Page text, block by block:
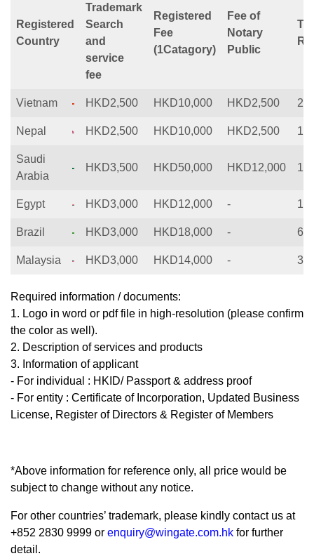
Registered
Country
Trademark
Search
and
service
fee
Registered
Fee
(1Catagory)
Fee of
Notary
Public
Vietnam HKD2,500 HKD10,000 HKD2,500
Nepal HKD2,500 HKD10,000 HKD2,500
Saudi
Arabia
HKD3,500 HKD50,000 HKD12,000
Egypt HKD3,000 HKD12,000 -
Brazil HKD3,000 HKD18,000 -
Malaysia HKD3,000 HKD14,000 -
Required information / documents:
1. Logo in word or pdf file in high-resolution (please confirm
the color as well).
2. Description of services and products
3. Information of applicant
- For individual : HKID/ Passport & address proof
- For entity : Certificate of Incorporation, Updated Business
License, Register of Directors & Register of Members
*Above information for reference only, all price would be
subject to change without any notice.
For other countries’ trademark, please kindly contact us at
+852 2830 9999 or enquiry@wingate.com.hk for further
detail.